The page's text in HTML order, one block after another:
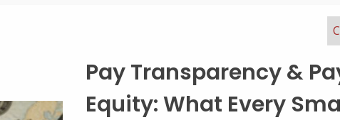
Building a
Benefits Package